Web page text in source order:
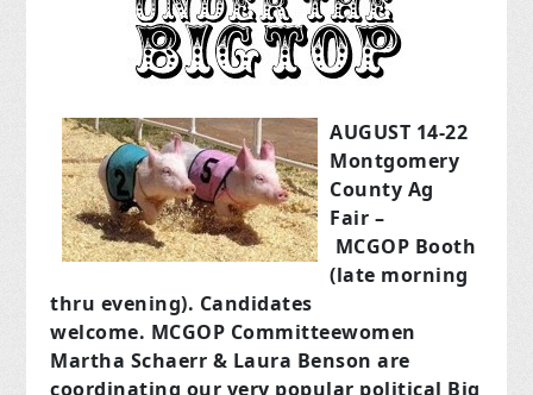
AUGUST 14-22
Montgomery
County Ag
Fair –
MCGOP Booth
(late morning
thru evening). Candidates
welcome. MCGOP Committeewomen
Martha Schaerr & Laura Benson are
coordinating our very popular political Big